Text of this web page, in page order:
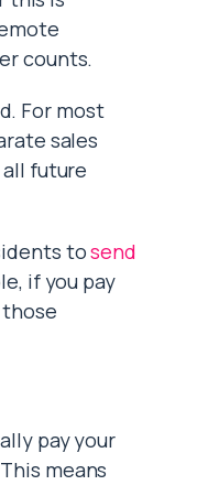
counts.
For most
sales
future
tosend
if you pay
pay your
means